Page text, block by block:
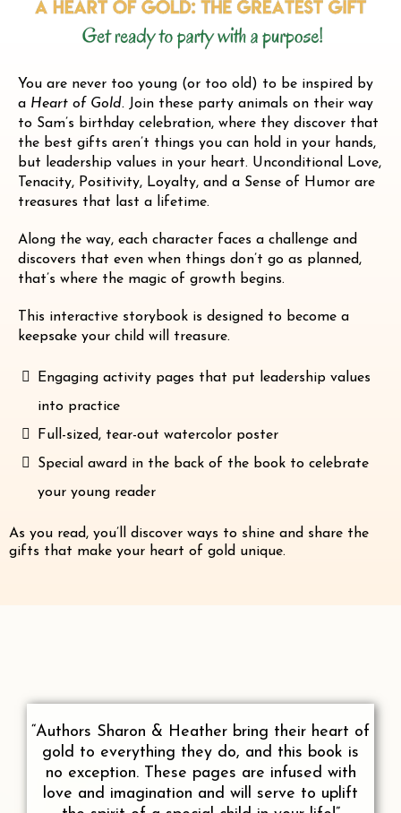
You are never too young (or too old) to be inspired by
a Heart of Gold. Join these party animals on their way
to Sam’s birthday celebration, where they discover that
the best gifts aren’t things you can hold in your hands,
but leadership values in your heart. Unconditional Love,
Tenacity, Positivity, Loyalty, and a Sense of Humor are
treasures that last a lifetime.
Along the way, each character faces a challenge and
discovers that even when things don’t go as planned,
that’s where the magic of growth begins.
This interactive storybook is designed to become a
keepsake your child will treasure.
Engaging activity pages that put leadership values
into practice
Full-sized, tear-out watercolor poster
Special award in the back of the book to celebrate
your young reader
As you read, you’ll discover ways to shine and share the
gifts that make your heart of gold unique.
“Authors Sharon & Heather bring their heart of
gold to everything they do, and this book is
no exception. These pages are infused with
love and imagination and will serve to uplift